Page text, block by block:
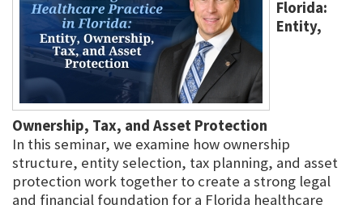
Florida:
Entity,
Ownership, Tax, and Asset Protection
In this seminar, we examine how ownership
structure, entity selection, tax planning, and asset
protection work together to create a strong legal
and financial foundation for a Florida healthcare